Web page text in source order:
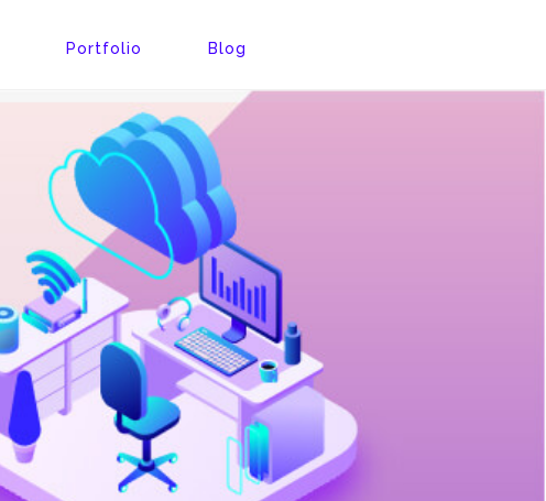
Portfolio Blog